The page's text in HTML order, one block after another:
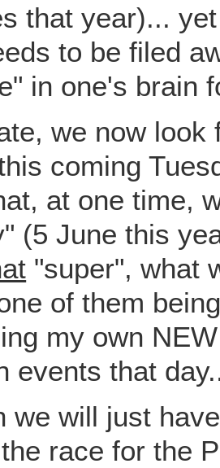
that year)...
to be filed
in one's brain
we now
coming
at one time,
(5 June this
"super", what
of them
my own
events that
we will just
race for the